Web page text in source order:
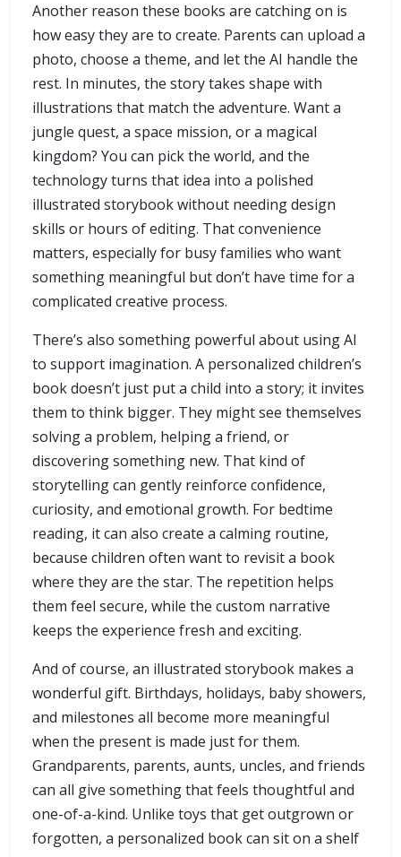
Another reason these books are catching on is
how easy they are to create. Parents can upload a
photo, choose a theme, and let the AI handle the
rest. In minutes, the story takes shape with
illustrations that match the adventure. Want a
jungle quest, a space mission, or a magical
kingdom? You can pick the world, and the
technology turns that idea into a polished
illustrated storybook without needing design
skills or hours of editing. That convenience
matters, especially for busy families who want
something meaningful but don’t have time for a
complicated creative process.
There’s also something powerful about using AI
to support imagination. A personalized children’s
book doesn’t just put a child into a story; it invites
them to think bigger. They might see themselves
solving a problem, helping a friend, or
discovering something new. That kind of
storytelling can gently reinforce confidence,
curiosity, and emotional growth. For bedtime
reading, it can also create a calming routine,
because children often want to revisit a book
where they are the star. The repetition helps
them feel secure, while the custom narrative
keeps the experience fresh and exciting.
And of course, an illustrated storybook makes a
wonderful gift. Birthdays, holidays, baby showers,
and milestones all become more meaningful
when the present is made just for them.
Grandparents, parents, aunts, uncles, and friends
can all give something that feels thoughtful and
one-of-a-kind. Unlike toys that get outgrown or
forgotten, a personalized book can sit on a shelf